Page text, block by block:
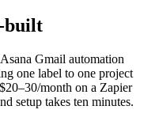
built
Gmail automation
one label to one project
month on a Zapier
setup takes ten minutes.